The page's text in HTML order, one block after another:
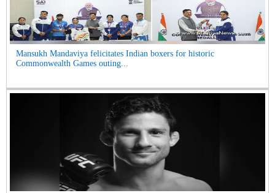
Mansukh Mandaviya felicitates Indian boxers for historic
Commonwealth Games outing...